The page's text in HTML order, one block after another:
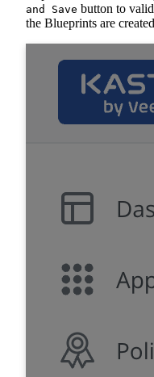
and Save button to
the Blueprints are